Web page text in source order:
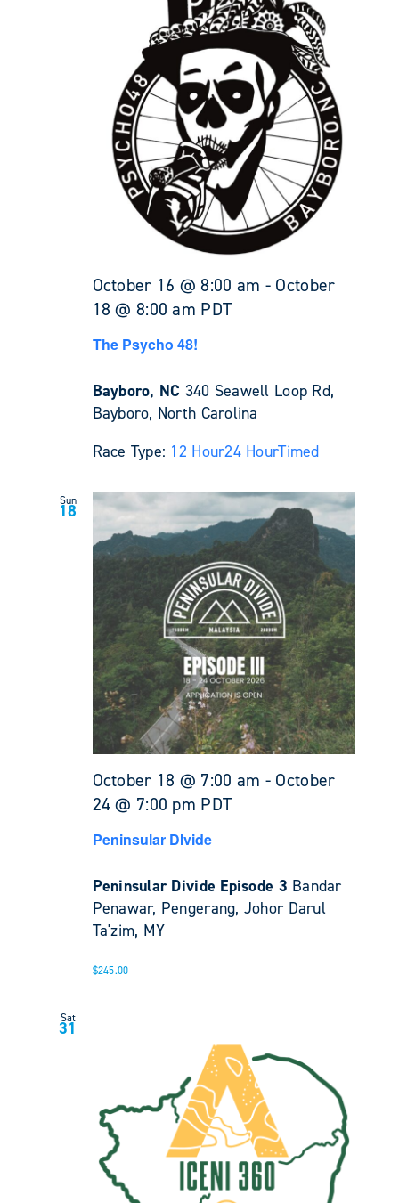
October 16 @ 8:00 am - October
18 @ 8:00 am PDT
The Psycho 48!
Bayboro, NC 340 Seawell Loop Rd,
Bayboro, North Carolina
Race Type: 12 Hour24 HourTimed
Sun
18
October 18 @ 7:00 am - October
24 @ 7:00 pm PDT
Peninsular DIvide
Peninsular Divide Episode 3 Bandar
Penawar, Pengerang, Johor Darul
Ta'zim, MY
$245.00
Sat
31